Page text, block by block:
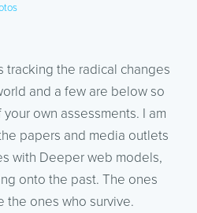
tracking the radical changes
and a few are below so
own assessments. I am
papers and media outlets
with Deeper web models,
onto the past. The ones
the ones who survive.